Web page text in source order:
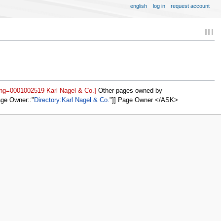
Karl Nagel & Co.]
Other pages owned by
Owner:: Directory:Karl Nagel & Co. ]] Page Owner </ASK>
english log in request account